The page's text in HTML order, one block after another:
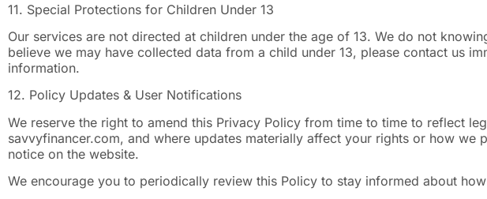
11. Special Protections for Children Under 13
Our services are not directed at children under the age of 13. We do not
believe we may have collected data from a child under 13, please contact us
information.
12. Policy Updates & User Notifications
We reserve the right to amend this Privacy Policy from time to time to reflect
savvyfinancer.com, and where updates materially affect your rights or how
notice on the website.
We encourage you to periodically review this Policy to stay informed about